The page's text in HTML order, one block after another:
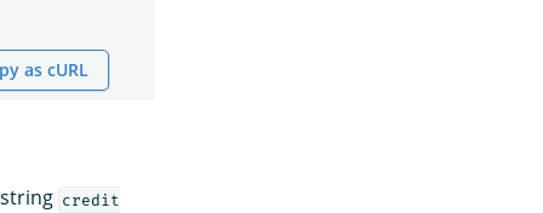
as cURL
credit